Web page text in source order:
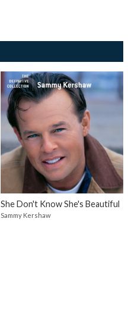
She Don't Know She's Beautiful
Sammy Kershaw